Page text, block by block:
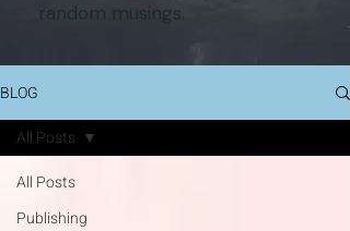
random musings.
BLOG
All Posts
Publishing
All Posts